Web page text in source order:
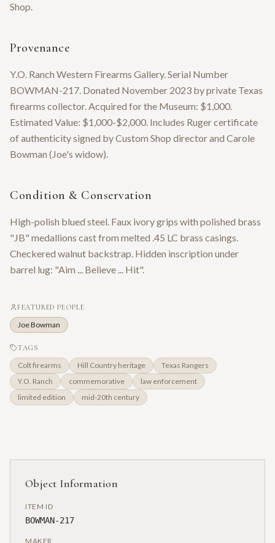
Shop.
Provenance
Y.O. Ranch Western Firearms Gallery. Serial Number
BOWMAN-217. Donated November 2023 by private Texas
firearms collector. Acquired for the Museum: $1,000.
Estimated Value: $1,000-$2,000. Includes Ruger certificate
of authenticity signed by Custom Shop director and Carole
Bowman (Joe's widow).
Condition & Conservation
High-polish blued steel. Faux ivory grips with polished brass
"JB" medallions cast from melted .45 LC brass casings.
Checkered walnut backstrap. Hidden inscription under
barrel lug: "Aim ... Believe ... Hit".
FEATURED PEOPLE
Joe Bowman
TAGS
Colt firearms Hill Country heritage
Texas Rangers
Y.O. Ranch
commemorative
law enforcement
limited edition
mid-20th century
Object Information
ITEM ID
BOWMAN-217
MAKER